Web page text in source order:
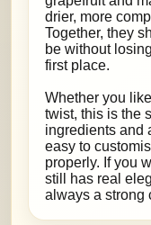
drier, more
Together, they
be without
first place.
Whether you
twist, this is the
ingredients and
easy to
properly. If you
still has real
always a strong